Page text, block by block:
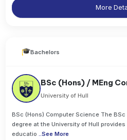
More
Bachelors
BSc (Hons) / MEng
University of Hull
BSc (Hons) Computer Science The
degree at the University of Hull
educatio ..See More